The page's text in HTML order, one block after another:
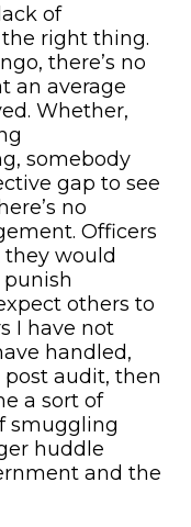
of
right thing.
there’s no
an average
Whether,
somebody
gap to see
no
Officers
would
others to
I have not
handled,
audit, then
a sort of
smuggling
huddle
and the